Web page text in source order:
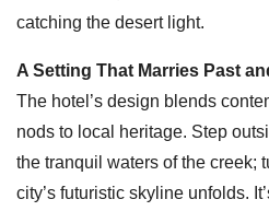
catching the desert light.
A Setting That Marries Past
The hotel’s design blends
nods to local heritage. Step
the tranquil waters of the creek;
city’s futuristic skyline unfolds.